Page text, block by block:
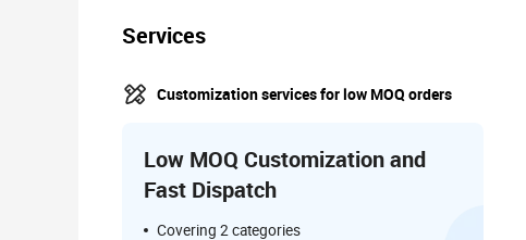
Services
Customization services for low MOQ orders
Low MOQ Customization and
Fast Dispatch
Covering 2 categories